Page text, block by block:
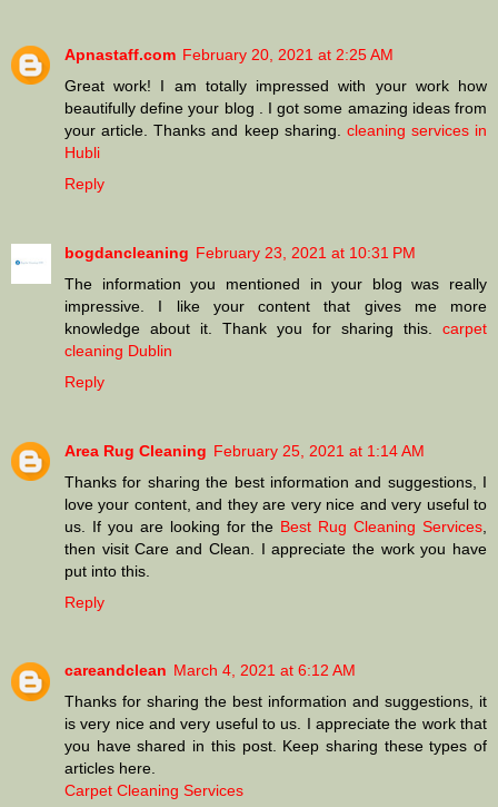
Apnastaff.com February 20, 2021 at 2:25 AM
Great work! I am totally impressed with your work how
beautifully define your blog . I got some amazing ideas from
your article. Thanks and keep sharing. cleaning services in
Hubli
Reply
bogdancleaning February 23, 2021 at 10:31 PM
The information you mentioned in your blog was really
impressive. I like your content that gives me more
knowledge about it. Thank you for sharing this. carpet
cleaning Dublin
Reply
Area Rug Cleaning February 25, 2021 at 1:14 AM
Thanks for sharing the best information and suggestions, I
love your content, and they are very nice and very useful to
us. If you are looking for the Best Rug Cleaning Services
then visit Care and Clean. I appreciate the work you have
put into this.
Reply
careandclean March 4, 2021 at 6:12 AM
Thanks for sharing the best information and suggestions, it
is very nice and very useful to us. I appreciate the work that
you have shared in this post. Keep sharing these types of
articles here.
Carpet Cleaning Services